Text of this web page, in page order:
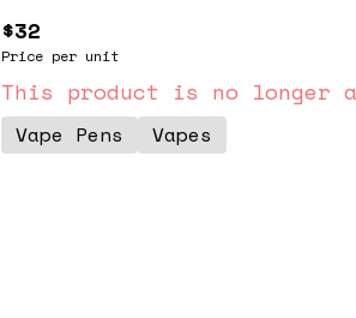
that make Maui Wowie so
typically described as
making it perfect for daytime
sessions. Many users turn
enhanced focus, and a light
$32
Price per unit
This product is no longer
Vape Pens Vapes